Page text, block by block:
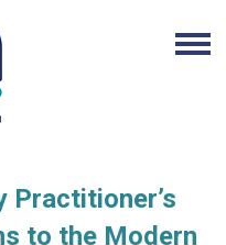
Practitioner’s
to the Modern